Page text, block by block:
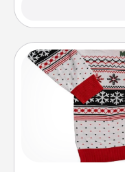
Ugly
Flaunt your
these fun